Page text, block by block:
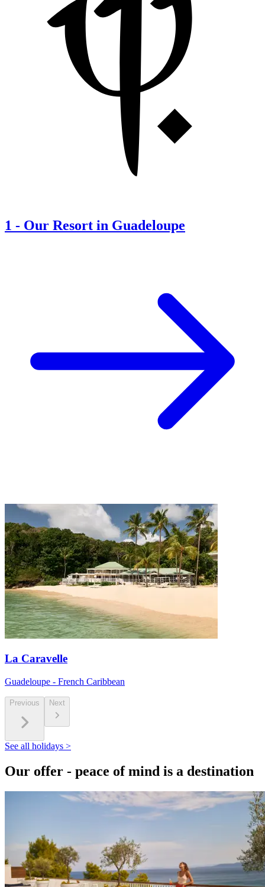
1 - Our Resort in Guadeloupe
La Caravelle
Guadeloupe - French Caribbean
Previous Next
See all holidays >
Our offer - peace of mind is a destination